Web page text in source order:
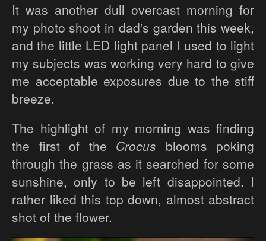
It was another dull overcast morning for
my photo shoot in dad's garden this week,
and the little LED light panel I used to light
my subjects was working very hard to give
me acceptable exposures due to the stiff
breeze.
The highlight of my morning was finding
the first of the Crocus blooms poking
through the grass as it searched for some
sunshine, only to be left disappointed. I
rather liked this top down, almost abstract
shot of the flower.